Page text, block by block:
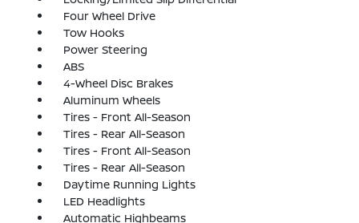
Four Wheel Drive
Tow Hooks
Power Steering
ABS
4-Wheel Disc Brakes
Aluminum Wheels
Tires - Front All-Season
Tires - Rear All-Season
Tires - Front All-Season
Tires - Rear All-Season
Daytime Running Lights
LED Headlights
Automatic Highbeams